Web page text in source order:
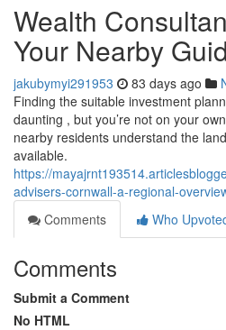
Wealth
Your Nearby
jakubymyi291953 83 days ago
Finding the suitable investment
daunting , but you’re not on your
nearby residents understand the
available.
https://
advisers-cornwall-a-regional-
Comments
Who
Comments
Submit a Comment
No HTML